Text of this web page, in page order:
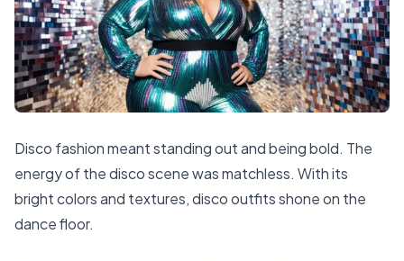
Disco fashion meant standing out and being bold. The
energy of the disco scene was matchless. With its
bright colors and textures, disco outfits shone on the
dance floor.